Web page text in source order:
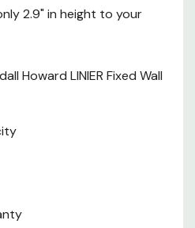
2.9" in height to your
Howard LINIER Fixed Wall